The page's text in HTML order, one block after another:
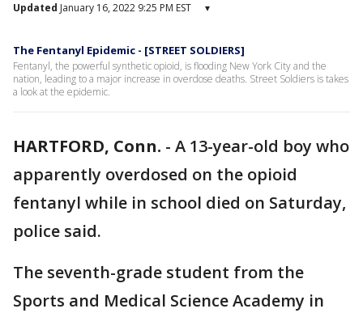
Updated January 16, 2022 9:25 PM EST ▾
The Fentanyl Epidemic - [STREET SOLDIERS]
Fentanyl, the powerful synthetic opioid, is flooding New York City and the
nation, leading to a major increase in overdose deaths. Street Soldiers is takes
a look at the epidemic.
HARTFORD, Conn. - A 13-year-old boy who
apparently overdosed on the opioid
fentanyl while in school died on Saturday,
police said.
The seventh-grade student from the
Sports and Medical Science Academy in